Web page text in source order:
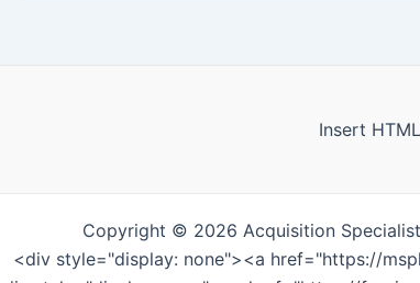
Insert
Copyright © 2026 Acquisition
<div style="display: none"><a href="https://